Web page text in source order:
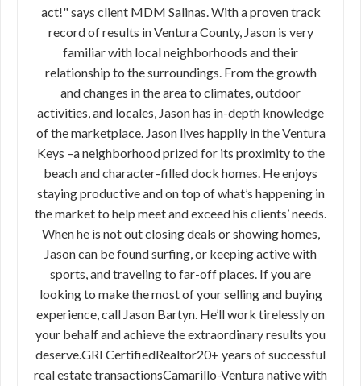
act!" says client MDM Salinas. With a proven track
record of results in Ventura County, Jason is very
familiar with local neighborhoods and their
relationship to the surroundings. From the growth
and changes in the area to climates, outdoor
activities, and locales, Jason has in-depth knowledge
of the marketplace. Jason lives happily in the Ventura
Keys –a neighborhood prized for its proximity to the
beach and character-filled dock homes. He enjoys
staying productive and on top of what’s happening in
the market to help meet and exceed his clients’ needs.
When he is not out closing deals or showing homes,
Jason can be found surfing, or keeping active with
sports, and traveling to far-off places. If you are
looking to make the most of your selling and buying
experience, call Jason Bartyn. He’ll work tirelessly on
your behalf and achieve the extraordinary results you
deserve.GRI CertifiedRealtor20+ years of successful
real estate transactionsCamarillo-Ventura native with